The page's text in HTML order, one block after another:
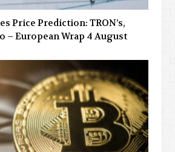
Price Prediction: TRON’s,
– European Wrap 4 August